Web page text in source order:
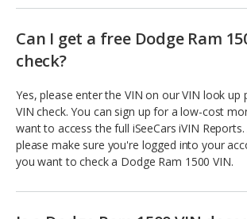
Can I get a free Dodge Ram
check?
Yes, please enter the VIN on our VIN look up
VIN check. You can sign up for a low-cost
want to access the full iSeeCars iVIN
please make sure you're logged into your
you want to check a Dodge Ram 1500 VIN.